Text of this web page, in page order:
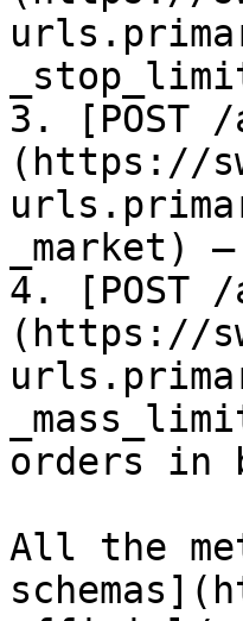
3. [POST
(https://
_market)
4. [POST
(https://
orders in
All the